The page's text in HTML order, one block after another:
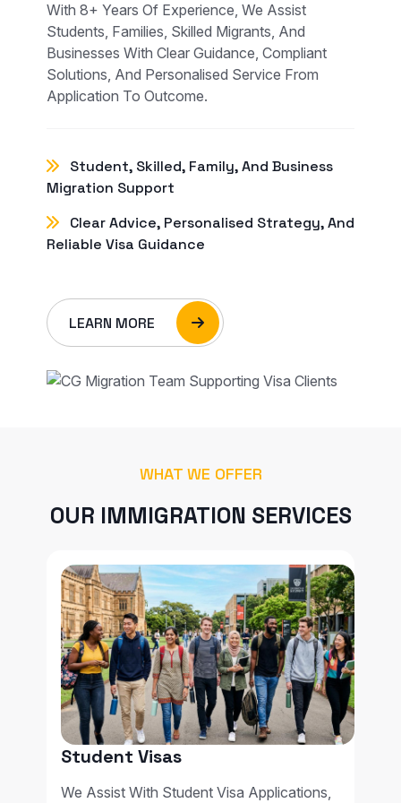
With 8+ Years Of Experience, We Assist
Students, Families, Skilled Migrants, And
Businesses With Clear Guidance, Compliant
Solutions, And Personalised Service From
Application To Outcome.
Student, Skilled, Family, And Business
Migration Support
Clear Advice, Personalised Strategy, And
Reliable Visa Guidance
LEARN MORE
WHAT WE OFFER
OUR IMMIGRATION SERVICES
Student Visas
We Assist With Student Visa Applications,